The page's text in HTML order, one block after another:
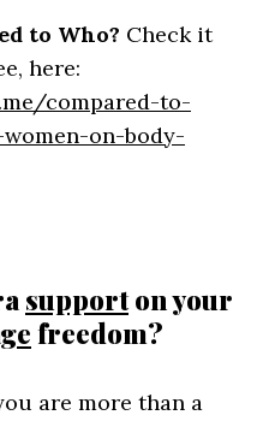
to Who? Check it
here:
compared-to-
on-body-
supporton your
freedom?
are more than a